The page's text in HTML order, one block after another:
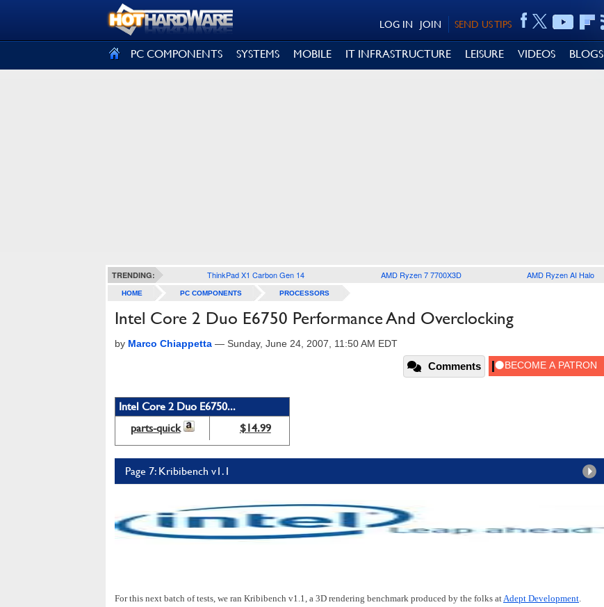
SEND US TIPS
JOIN
LOG IN
PC COMPONENTS SYSTEMS MOBILE IT INFRASTRUCTURE LEISURE VIDEOS BLOGS
TRENDING: ThinkPad X1 Carbon Gen 14 AMD Ryzen 7 7700X3D AMD Ryzen AI Halo
HOME PC COMPONENTS PROCESSORS
Intel Core 2 Duo E6750 Performance And Overclocking
by Marco Chiappetta — Sunday, June 24, 2007, 11:50 AM EDT
Comments
Intel Core 2 Duo E6750...
parts-quick
$14.99
Page 7: Kribibench v1.1
For this next batch of tests, we ran Kribibench v1.1, a 3D rendering benchmark produced by the folks atAdept Development.